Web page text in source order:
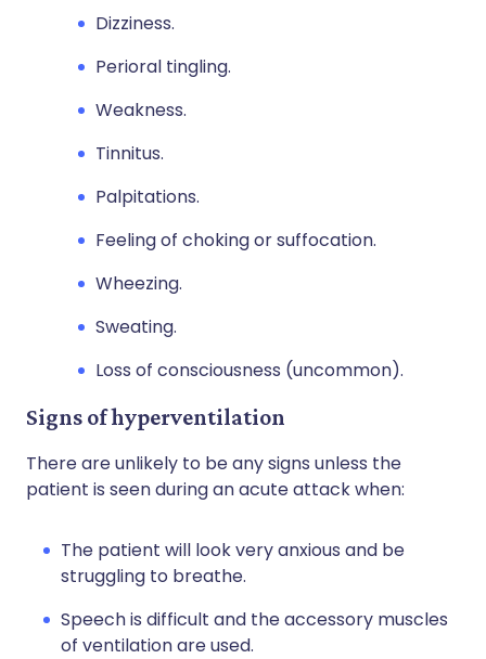
Dizziness.
Perioral tingling.
Weakness.
Tinnitus.
Palpitations.
Feeling of choking or suffocation.
Wheezing.
Sweating.
Loss of consciousness (uncommon).
Signs of hyperventilation
There are unlikely to be any signs unless the
patient is seen during an acute attack when:
The patient will look very anxious and be
struggling to breathe.
Speech is difficult and the accessory muscles
of ventilation are used.